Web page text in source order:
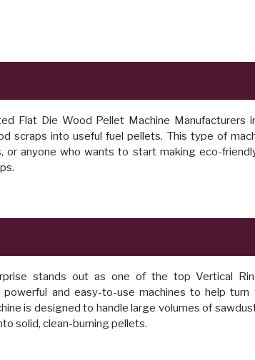
Flat Die Wood Pellet Machine Manufacturers
scraps into useful fuel pellets. This type of
or anyone who wants to start making eco-
stands out as one of the top Vertical
powerful and easy-to-use machines to help
is designed to handle large volumes of
solid, clean-burning pellets.